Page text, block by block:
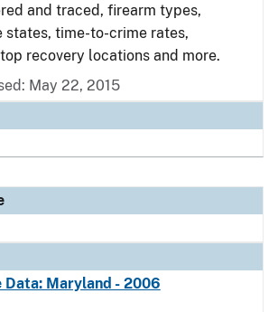
and traced, firearm types,
states, time-to-crime rates,
recovery locations and more.
May 22, 2015
Data: Maryland - 2006